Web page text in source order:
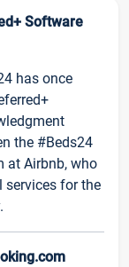
Software
has once
the #Beds24
at Airbnb, who
services for the